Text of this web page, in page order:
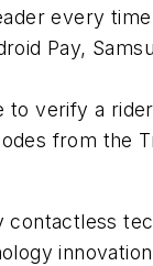
every
Pay,
verify a
from the